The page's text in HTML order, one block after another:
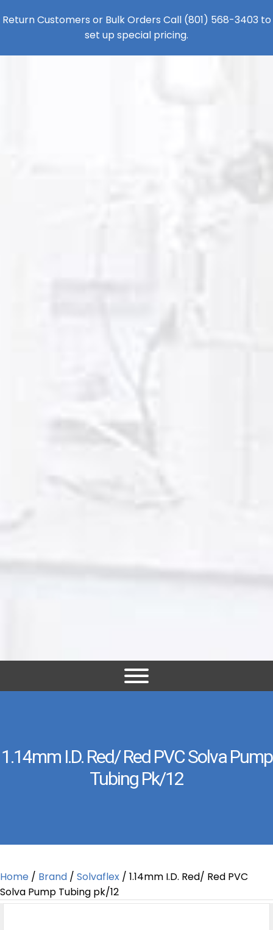
Return Customers or Bulk Orders Call (801) 568-3403 to
set up special pricing.
1.14mm I.D. Red/ Red PVC Solva Pump
Tubing Pk/12
Home / Brand / Solvaflex / 1.14mm I.D. Red/ Red PVC
Solva Pump Tubing pk/12